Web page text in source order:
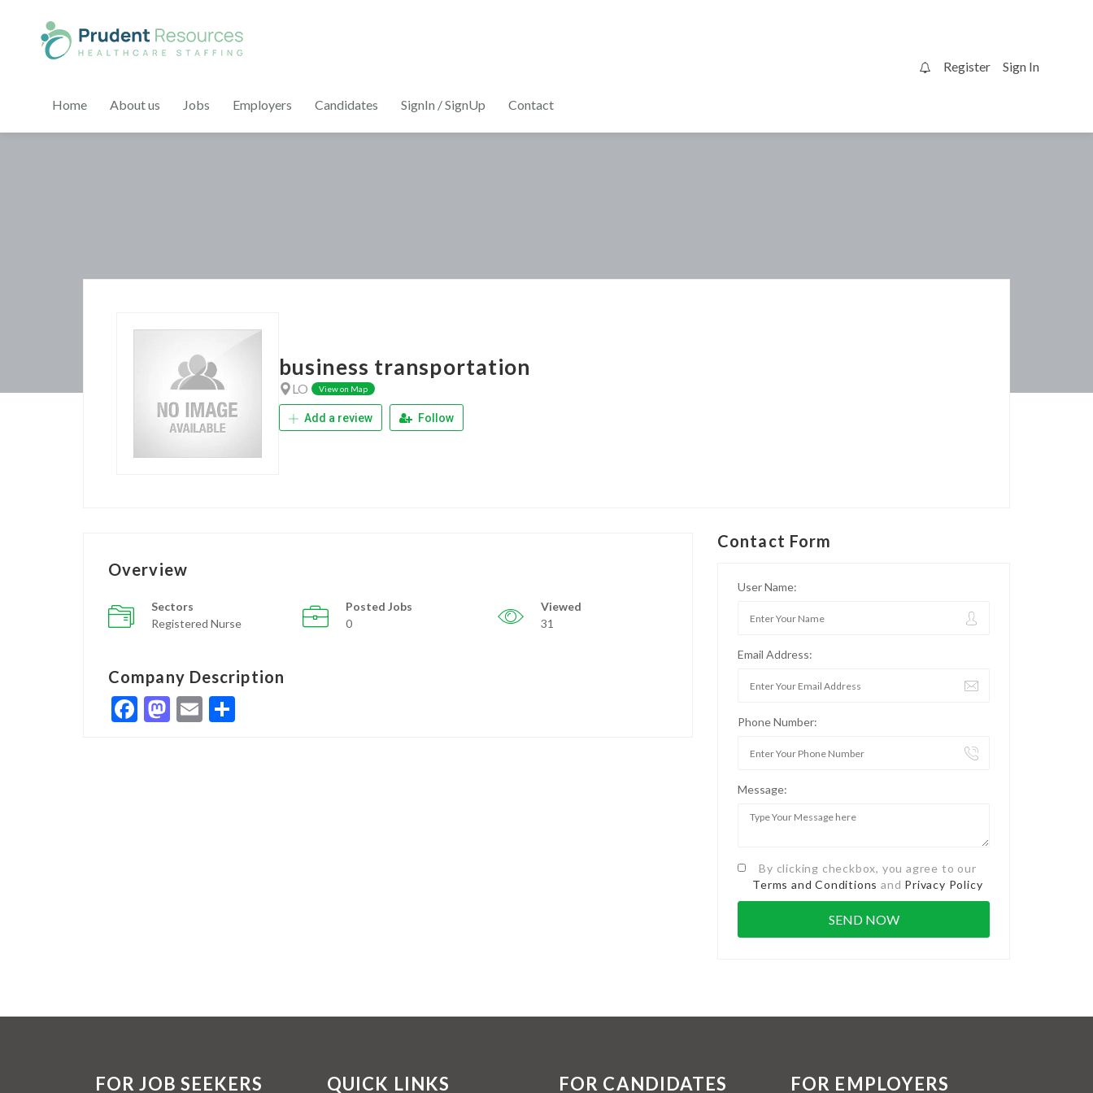
Home About us Jobs Employers Candidates SignIn / SignUp Contact
Register Sign In
business transportation
LO View on Map
Add a review Follow
Overview
Sectors
Registered Nurse
Posted Jobs
0
Viewed
31
Company Description
Facebook
Mastodon
Email
Contact Form
User Name:
Email Address:
Phone Number:
Message:
By clicking checkbox, you agree to our
Terms and Conditions and Privacy Policy
FOR JOB SEEKERS QUICK LINKS FOR CANDIDATES FOR EMPLOYERS